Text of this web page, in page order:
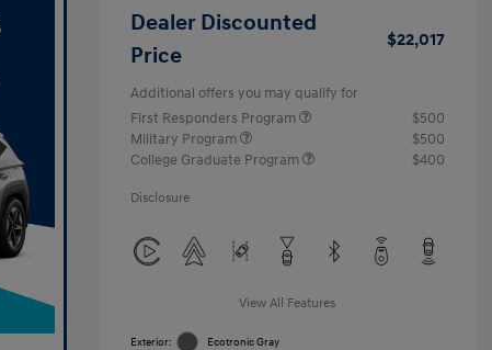
Dealer Discounted
Price
$22,017
Additional offers you may qualify for
First Responders Program
$500
Military Program
$500
College Graduate Program
$400
Disclosure
View All Features
Exterior:
Ecotronic Gray